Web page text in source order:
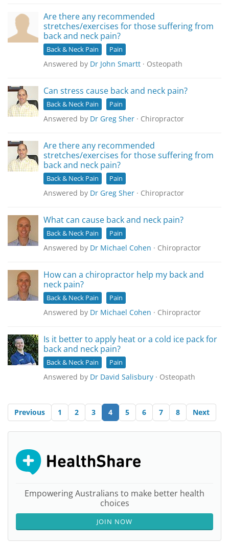
Are there any recommended
stretches/exercises for those suffering from
back and neck pain?
Back & Neck Pain Pain
Answered by Dr John Smartt · Osteopath
Can stress cause back and neck pain?
Back & Neck Pain Pain
Answered by Dr Greg Sher · Chiropractor
Are there any recommended
stretches/exercises for those suffering from
back and neck pain?
Back & Neck Pain Pain
Answered by Dr Greg Sher · Chiropractor
What can cause back and neck pain?
Back & Neck Pain Pain
Answered by Dr Michael Cohen · Chiropractor
How can a chiropractor help my back and
neck pain?
Back & Neck Pain Pain
Answered by Dr Michael Cohen · Chiropractor
Is it better to apply heat or a cold ice pack for
back and neck pain?
Back & Neck Pain Pain
Answered by Dr David Salisbury · Osteopath
Previous 1 2 3 4 5 6 7 8 Next
Empowering Australians to make better health
choices
JOIN NOW